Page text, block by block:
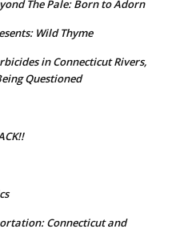
The Pale: Born to Adorn
Wild Thyme
in Connecticut Rivers,
Questioned
Connecticut and